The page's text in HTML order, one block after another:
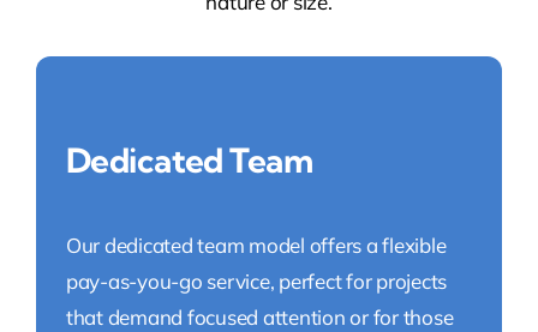
Dedicated Team
Our dedicated team model offers a flexible
pay-as-you-go service, perfect for projects
that demand focused attention or for those